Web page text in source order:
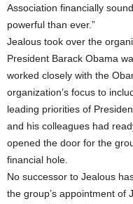
Association financially
powerful than ever.”
Jealous took over the
President Barack Obama
worked closely with the
organization’s focus to
leading priorities of
and his colleagues had
opened the door for the
financial hole.
No successor to Jealous
the group’s appointment of